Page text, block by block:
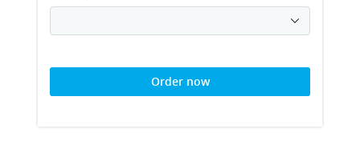
Order now